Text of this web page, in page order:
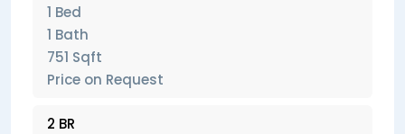
1 Bed
1 Bath
751 Sqft
Price on Request
2 BR